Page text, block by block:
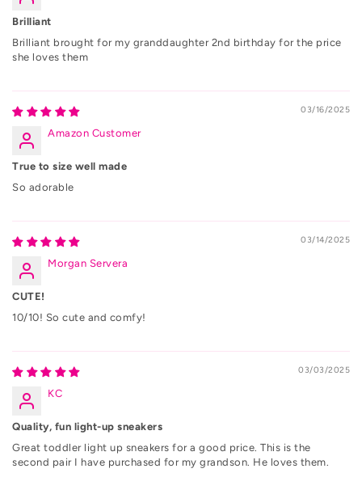
Brilliant
Brilliant brought for my granddaughter 2nd birthday for the price
she loves them
03/16/2025
Amazon Customer
True to size well made
So adorable
03/14/2025
Morgan Servera
CUTE!
10/10! So cute and comfy!
03/03/2025
KC
Quality, fun light-up sneakers
Great toddler light up sneakers for a good price. This is the
second pair I have purchased for my grandson. He loves them.